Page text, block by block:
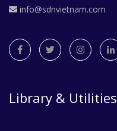
info@sdnvietnam.com
Library & Utilities